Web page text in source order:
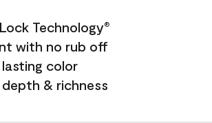
Technology®
with no rub off
color
& richness